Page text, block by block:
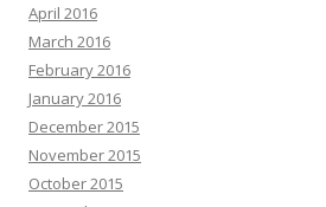
April 2016
March 2016
February 2016
January 2016
December 2015
November 2015
October 2015